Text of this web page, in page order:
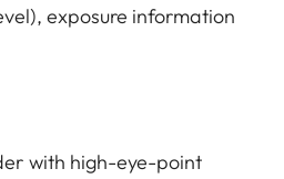
exposure information
with high-eye-point